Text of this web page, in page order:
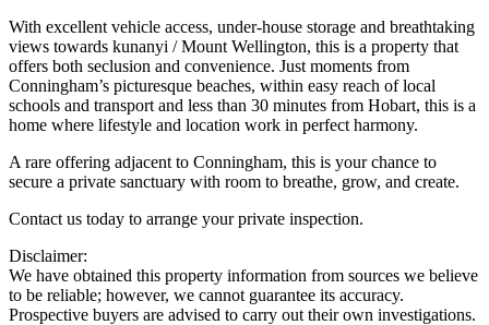
With excellent vehicle access, under-house storage and breathtaking
views towards kunanyi / Mount Wellington, this is a property that
offers both seclusion and convenience. Just moments from
Conningham’s picturesque beaches, within easy reach of local
schools and transport and less than 30 minutes from Hobart, this is a
home where lifestyle and location work in perfect harmony.
A rare offering adjacent to Conningham, this is your chance to
secure a private sanctuary with room to breathe, grow, and create.
Contact us today to arrange your private inspection.
Disclaimer:
We have obtained this property information from sources we believe
to be reliable; however, we cannot guarantee its accuracy.
Prospective buyers are advised to carry out their own investigations.